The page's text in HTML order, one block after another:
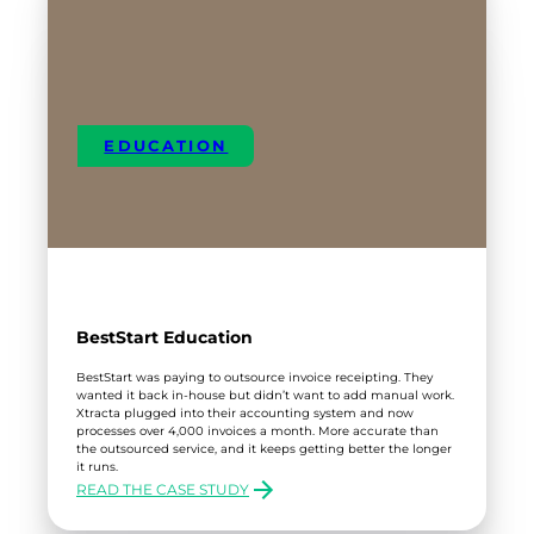
EDUCATION
BestStart Education
BestStart was paying to outsource invoice receipting. They
wanted it back in-house but didn’t want to add manual work.
Xtracta plugged into their accounting system and now
processes over 4,000 invoices a month. More accurate than
the outsourced service, and it keeps getting better the longer
it runs.
READ THE CASE STUDY
: